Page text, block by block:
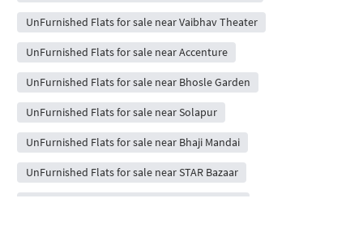
UnFurnished Flats for sale near Vaibhav Theater
UnFurnished Flats for sale near Accenture
UnFurnished Flats for sale near Bhosle Garden
UnFurnished Flats for sale near Solapur
UnFurnished Flats for sale near Bhaji Mandai
UnFurnished Flats for sale near STAR Bazaar